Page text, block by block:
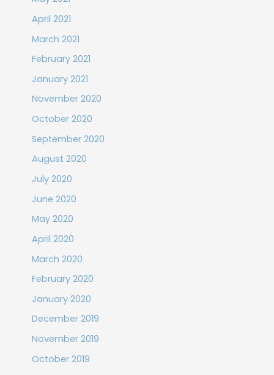
April 2021
March 2021
February 2021
January 2021
November 2020
October 2020
September 2020
August 2020
July 2020
June 2020
May 2020
April 2020
March 2020
February 2020
January 2020
December 2019
November 2019
October 2019